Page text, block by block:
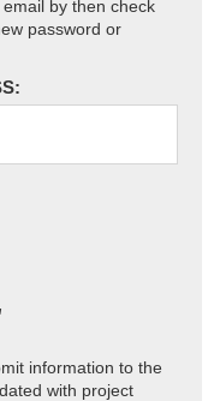
by then check
password or
information to the
with project